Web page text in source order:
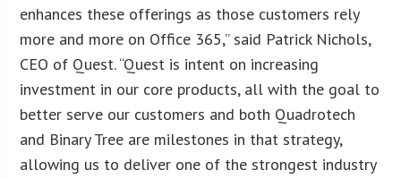
enhances these offerings as those customers rely
more and more on Office 365,” said Patrick Nichols,
CEO of Quest. “Quest is intent on increasing
investment in our core products, all with the goal to
better serve our customers and both Quadrotech
and Binary Tree are milestones in that strategy,
allowing us to deliver one of the strongest industry